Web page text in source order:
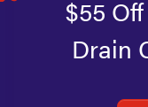
$55
Drain